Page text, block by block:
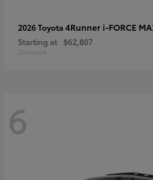
2026 Toyota 4Runner i-FORCE
Starting at $62,807
Disclosure
6